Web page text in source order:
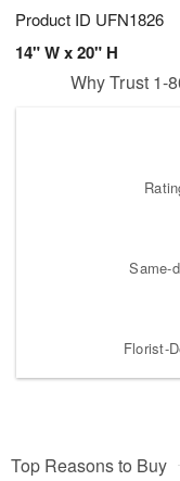
Product ID UFN1826
14" W x 20" H
Why Trust 1-
Same-
Florist-
Top Reasons to Buy